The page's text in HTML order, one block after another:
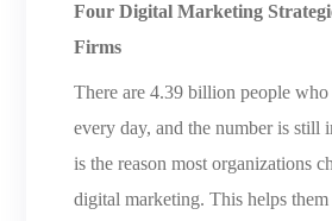
Four Digital Marketing
Firms
There are 4.39 billion people who
every day, and the number is still
is the reason most organizations
digital marketing. This helps them